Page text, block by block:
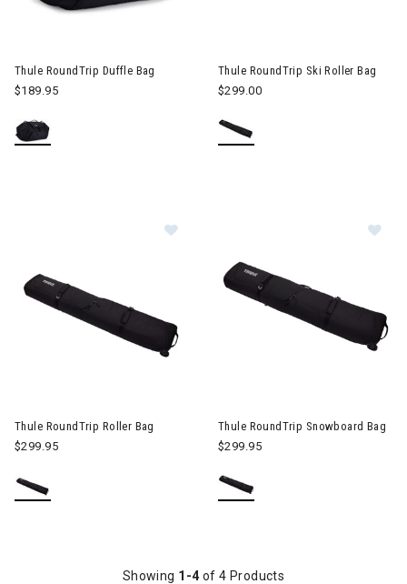
Thule RoundTrip Duffle Bag
$189.95
Thule RoundTrip Ski Roller Bag
$299.00
Thule RoundTrip Roller Bag
$299.95
Thule RoundTrip Snowboard Bag
$299.95
Showing 1-4 of 4 Products